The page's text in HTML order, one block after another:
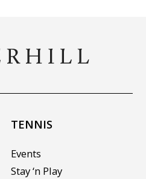
TENNIS
Events
Stay ‘n Play